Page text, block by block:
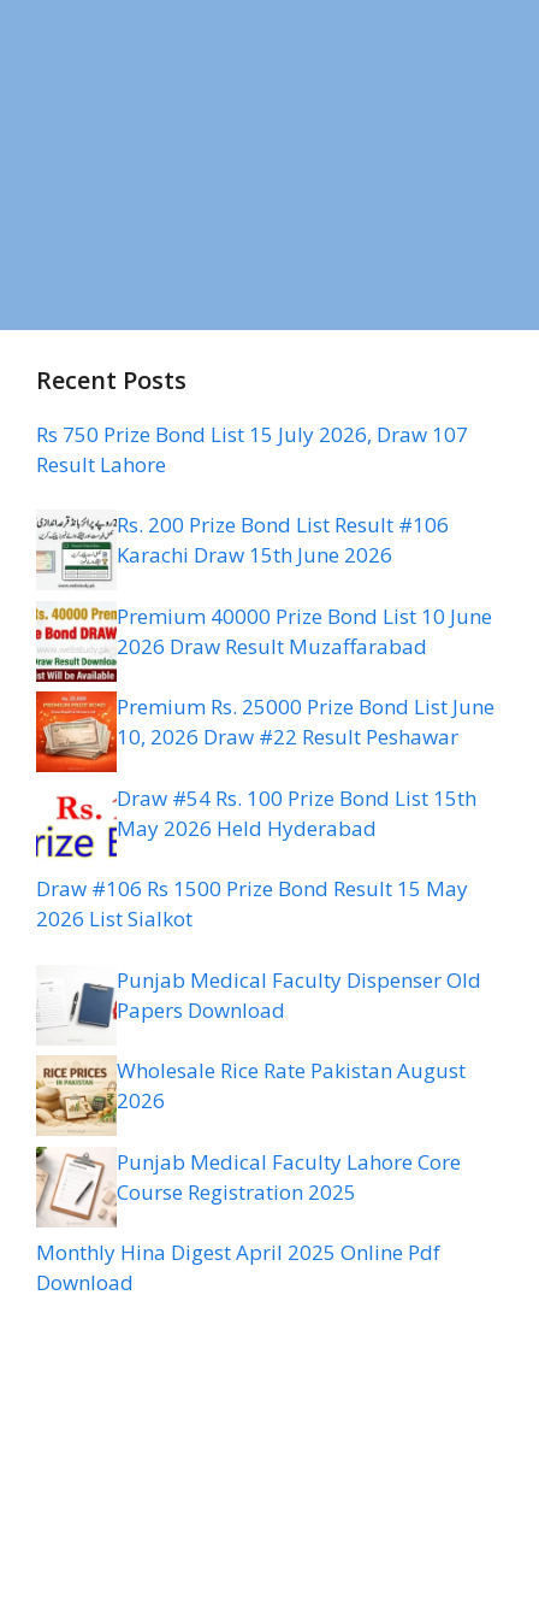
Recent Posts
Rs 750 Prize Bond List 15 July 2026, Draw 107
Result Lahore
Rs. 200 Prize Bond List Result #106
Karachi Draw 15th June 2026
Premium 40000 Prize Bond List 10 June
2026 Draw Result Muzaffarabad
Premium Rs. 25000 Prize Bond List June
10, 2026 Draw #22 Result Peshawar
Draw #54 Rs. 100 Prize Bond List 15th
May 2026 Held Hyderabad
Draw #106 Rs 1500 Prize Bond Result 15 May
2026 List Sialkot
Punjab Medical Faculty Dispenser Old
Papers Download
Wholesale Rice Rate Pakistan August
2026
Punjab Medical Faculty Lahore Core
Course Registration 2025
Monthly Hina Digest April 2025 Online Pdf
Download